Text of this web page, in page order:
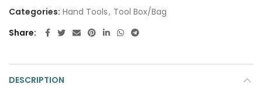
Categories: Hand Tools, Tool Box/Bag
Share
DESCRIPTION